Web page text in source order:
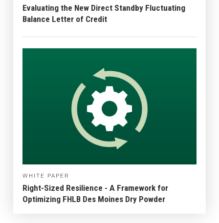
Evaluating the New Direct Standby Fluctuating
Balance Letter of Credit
WHITE PAPER
Right-Sized Resilience - A Framework for
Optimizing FHLB Des Moines Dry Powder